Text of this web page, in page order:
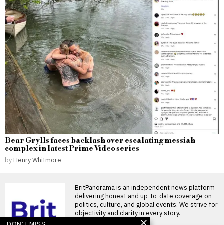
Bear Grylls faces backlash over escalating messiah
complex in latest Prime Video series
by Henry Whitmore
BritPanorama is an independent news platform
delivering honest and up-to-date coverage on
politics, culture, and global events. We strive for
objectivity and clarity in every story.